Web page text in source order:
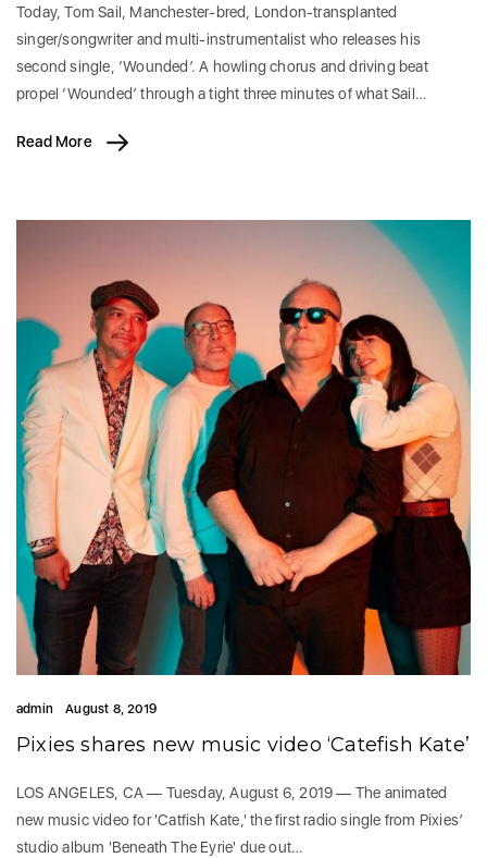
Today, Tom Sail, Manchester-bred, London-transplanted
singer/songwriter and multi-instrumentalist who releases his
second single, ‘Wounded’. A howling chorus and driving beat
propel ‘Wounded’ through a tight three minutes of what Sail…
Read More
admin August 8, 2019
Pixies shares new music video ‘Catefish Kate’
LOS ANGELES, CA — Tuesday, August 6, 2019 — The animated
new music video for 'Catfish Kate,' the first radio single from Pixies’
studio album 'Beneath The Eyrie' due out…